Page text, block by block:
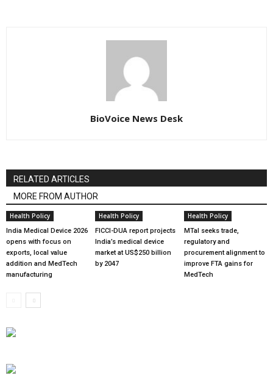
BioVoice News Desk
RELATED ARTICLES
MORE FROM AUTHOR
Health Policy
India Medical Device 2026
opens with focus on
exports, local value
addition and MedTech
manufacturing
Health Policy
FICCI-DUA report projects
India’s medical device
market at US$250 billion
by 2047
Health Policy
MTaI seeks trade,
regulatory and
procurement alignment to
improve FTA gains for
MedTech